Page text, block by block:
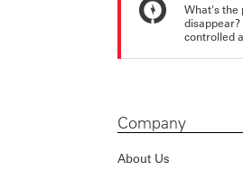
What's the
controlled
Company
About Us